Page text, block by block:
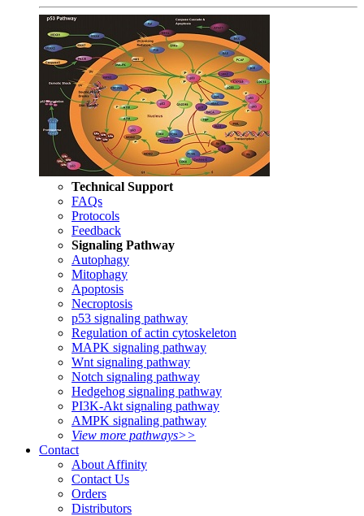
Technical Support
FAQs
Protocols
Feedback
Signaling Pathway
Autophagy
Mitophagy
Apoptosis
Necroptosis
p53 signaling pathway
Regulation of actin cytoskeleton
MAPK signaling pathway
Wnt signaling pathway
Notch signaling pathway
Hedgehog signaling pathway
PI3K-Akt signaling pathway
AMPK signaling pathway
View more pathways>>
Contact
About Affinity
Contact Us
Orders
Distributors